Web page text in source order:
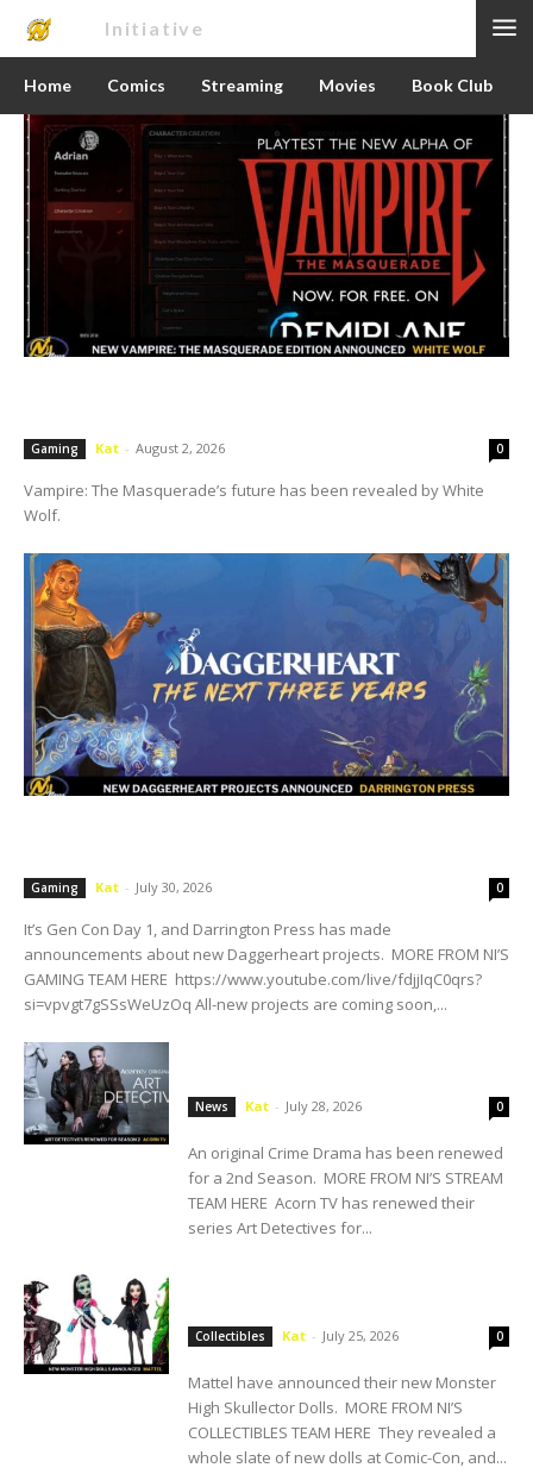
Initiative
Home Comics Streaming Movies Book Club
Gaming Kat - August 2, 2026 0
Vampire: The Masquerade’s future has been revealed by White
Wolf.
Gaming Kat - July 30, 2026 0
It’s Gen Con Day 1, and Darrington Press has made
announcements about new Daggerheart projects. MORE FROM NI’S
GAMING TEAM HERE https://www.youtube.com/live/fdjjIqC0qrs?
si=vpvgt7gSSsWeUzOq All-new projects are coming soon,...
News Kat - July 28, 2026 0
An original Crime Drama has been renewed
for a 2nd Season. MORE FROM NI’S STREAM
TEAM HERE Acorn TV has renewed their
series Art Detectives for...
Collectibles Kat - July 25, 2026 0
Mattel have announced their new Monster
High Skullector Dolls. MORE FROM NI’S
COLLECTIBLES TEAM HERE They revealed a
whole slate of new dolls at Comic-Con, and...